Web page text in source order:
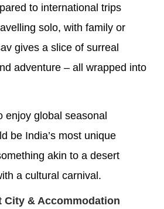
to international trips
solo, with family or
gives a slice of surreal
adventure – all wrapped into
enjoy global seasonal
be India’s most unique
akin to a desert
a cultural carnival.
City & Accommodation